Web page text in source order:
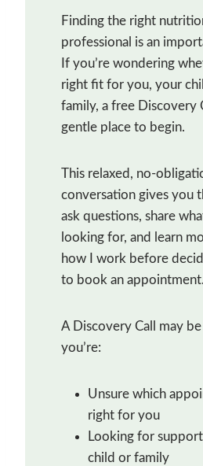
Finding the right
professional is an
If you’re wondering
right fit for you, your
family, a free Discovery
gentle place to begin.
This relaxed, no-
conversation gives you
ask questions, share
looking for, and learn
how I work before
to book an appointment.
A Discovery Call may
you’re:
Unsure which
right for you
Looking for
child or family